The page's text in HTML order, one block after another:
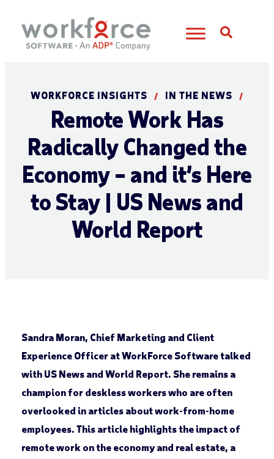
WORKFORCE INSIGHTS / IN THE NEWS /
Remote Work Has
Radically Changed the
Economy – and it’s Here
to Stay | US News and
World Report
Sandra Moran, Chief Marketing and Client
Experience Officer at WorkForce Software talked
with US News and World Report. She remains a
champion for deskless workers who are often
overlooked in articles about work-from-home
employees. This article highlights the impact of
remote work on the economy and real estate, a